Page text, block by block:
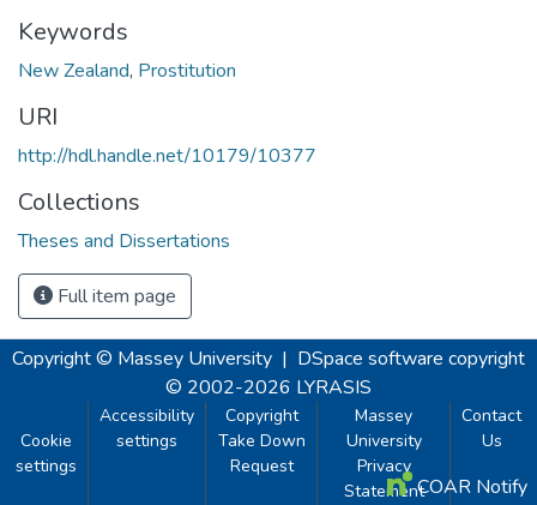
Keywords
New Zealand, Prostitution
URI
http://hdl.handle.net/10179/10377
Collections
Theses and Dissertations
Full item page
Copyright © Massey University | DSpace software copyright
© 2002-2026 LYRASIS
Cookie
settings
Accessibility
settings
Copyright
Take Down
Request
Massey
University
Privacy
Statement
Contact
Us
COAR Notify